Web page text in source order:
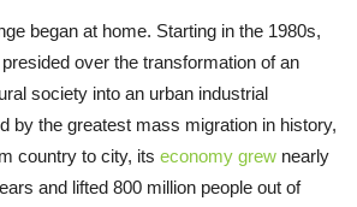
began at home. Starting in the 1980s,
over the transformation of an
society into an urban industrial
by the greatest mass migration in history,
country to city, its economy grew nearly
and lifted 800 million people out of